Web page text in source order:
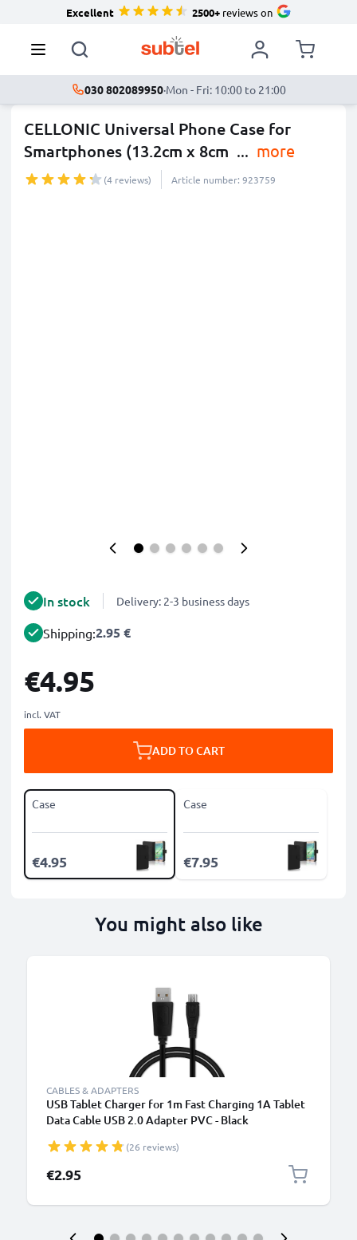
Excellent 2500+reviews on
030 802089950·Mon - Fri: 10:00 to 21:00
CELLONIC Universal Phone Case for
Smartphones (13.2cm x 8cm ... more
(4 reviews) Article number: 923759
In stock Delivery: 2-3 business days
Shipping:2.95 €
€4.95
incl. VAT
ADD TO CART
Case
€4.95
Case
€7.95
You might also like
CABLES & ADAPTERS
USB Tablet Charger for 1m Fast Charging 1A Tablet
Data Cable USB 2.0 Adapter PVC - Black
(26 reviews)
€2.95